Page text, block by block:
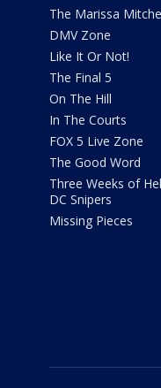
The Marissa
DMV Zone
Like It Or Not!
The Final 5
On The Hill
In The Courts
FOX 5 Live Zone
The Good Word
Three Weeks of
DC Snipers
Missing Pieces